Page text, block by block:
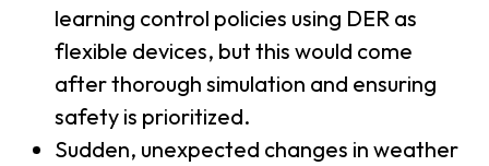
learning control policies using DER as
flexible devices, but this would come
after thorough simulation and ensuring
safety is prioritized.
Sudden, unexpected changes in weather